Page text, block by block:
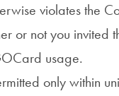
violates the
or not you invited
usage.
only within